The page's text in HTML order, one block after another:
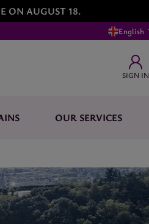
ON AUGUST 18.
English
SIGN IN
OUR SERVICES